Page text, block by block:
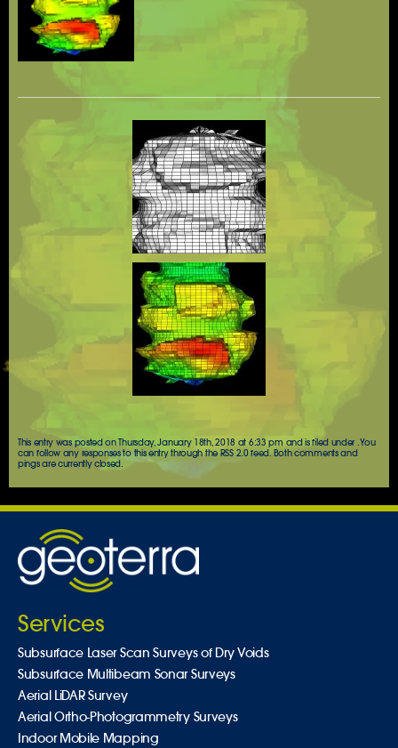
This entry was posted on Thursday, January 18th, 2018 at 6:33 pm and is filed under . You
can follow any responses to this entry through the RSS 2.0feed. Both comments and
pings are currently closed.
Services
Subsurface Laser Scan Surveys of Dry Voids
Subsurface Multibeam Sonar Surveys
Aerial LiDAR Survey
Aerial Ortho-Photogrammetry Surveys
Indoor Mobile Mapping